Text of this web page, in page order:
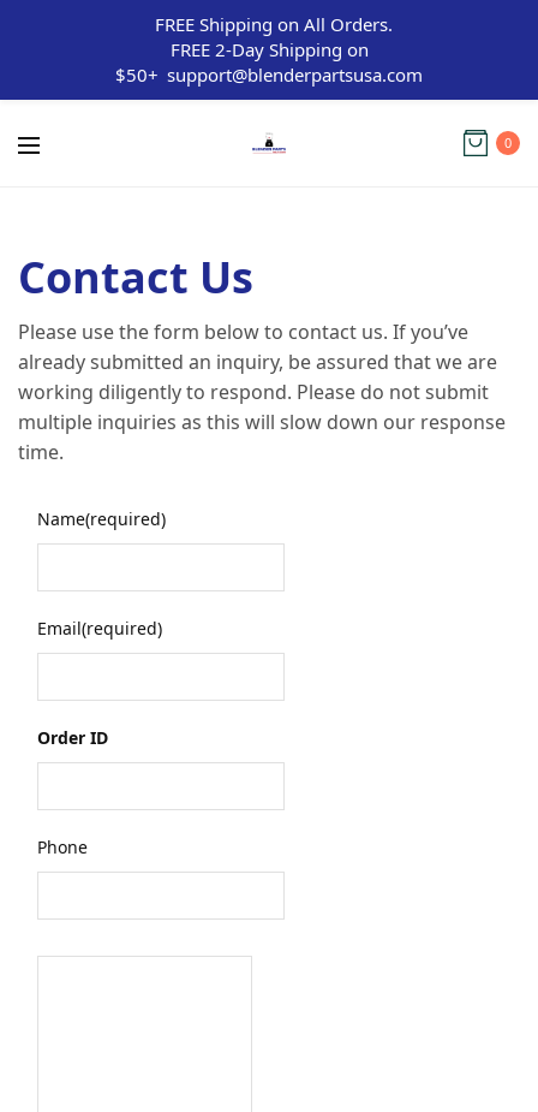
0
Contact Us
Please use the form below to contact us. If you’ve
already submitted an inquiry, be assured that we are
working diligently to respond. Please do not submit
multiple inquiries as this will slow down our response
time.
Name(required)
Email(required)
Order ID
Phone
FREE Shipping on All Orders.
FREE 2-Day Shipping on
$50+ support@blenderpartsusa.com